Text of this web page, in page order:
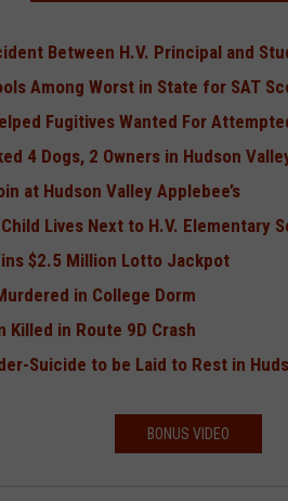
Between H.V. Principal and
Among Worst in State for SAT
Fugitives Wanted For
4 Dogs, 2 Owners in Hudson
at Hudson Valley Applebee’s
Lives Next to H.V. Elementary
$2.5 Million Lotto Jackpot
in College Dorm
Killed in Route 9D Crash
Suicide to be Laid to Rest in
BONUS VIDEO